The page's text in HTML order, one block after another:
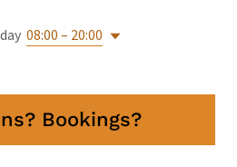
08:00 – 20:00
Bookings?